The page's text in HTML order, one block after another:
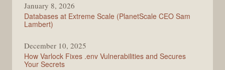
January 8, 2026
Databases at Extreme Scale (PlanetScale CEO Sam
Lambert)
December 10, 2025
How Varlock Fixes .env Vulnerabilities and Secures
Your Secrets